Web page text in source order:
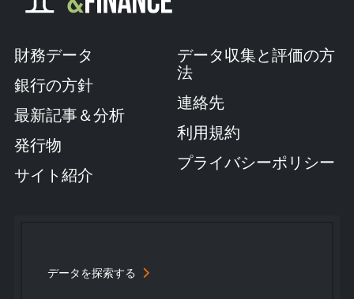
財務データ
銀行の方針
最新記事＆分析
発行物
サイト紹介
データを探索する
データ収集と評価の方
法
連絡先
利用規約
プライバシーポリシー